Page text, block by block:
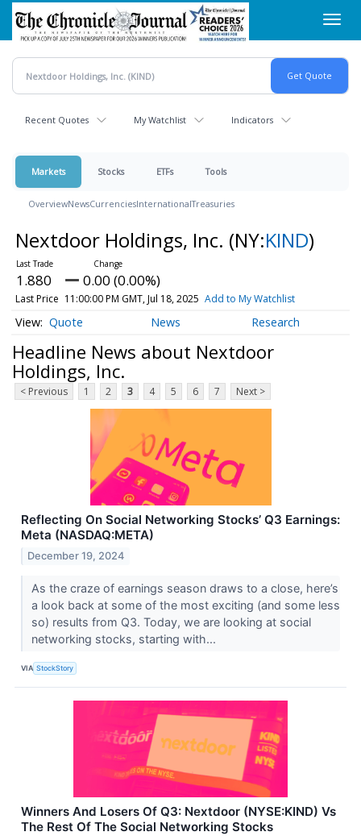
Skip
main
content
Recent Quotes My Watchlist Indicators
Markets Stocks ETFs Tools
OverviewNewsCurrenciesInternationalTreasuries
Nextdoor Holdings, Inc. (NY:KIND)
1.880 0.00 (0.00%)
Last Price 11:00:00 PM GMT, Jul 18, 2025 Add to My Watchlist
Quote News Research
Headline News about Nextdoor
Holdings, Inc.
< Previous 1 2 3 4 5 6 7 Next >
Reflecting On Social Networking Stocks’ Q3 Earnings:
Meta (NASDAQ:META)
December 19, 2024
As the craze of earnings season draws to a close, here’s
a look back at some of the most exciting (and some less
so) results from Q3. Today, we are looking at social
networking stocks, starting with...
VIA StockStory
Winners And Losers Of Q3: Nextdoor (NYSE:KIND) Vs
The Rest Of The Social Networking Stocks